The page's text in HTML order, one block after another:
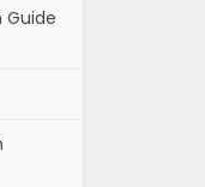
Guide